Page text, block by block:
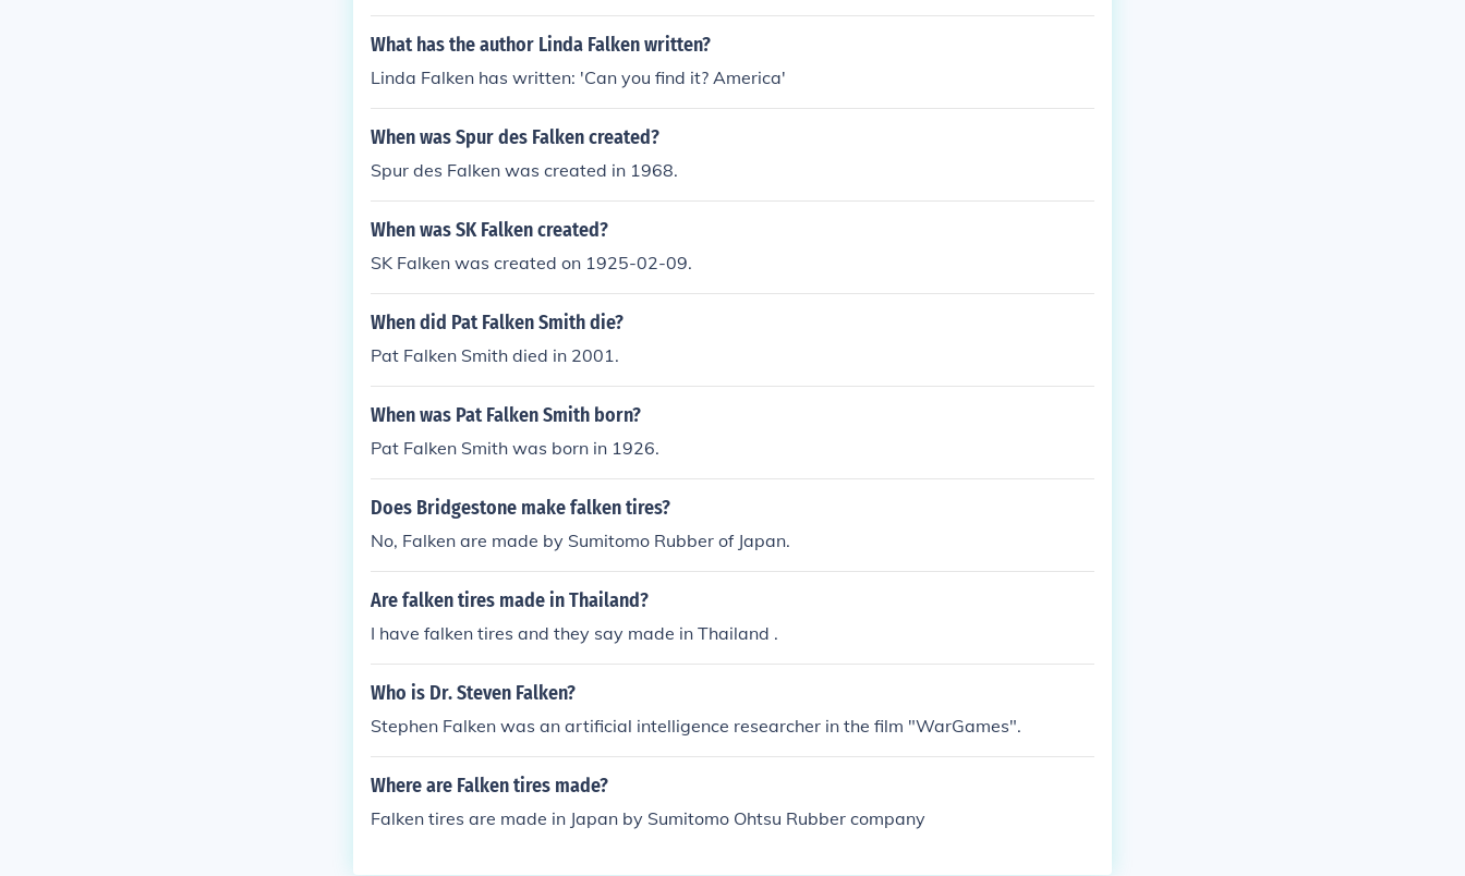
What has the author Linda Falken written?
Linda Falken has written: 'Can you find it? America'
When was Spur des Falken created?
Spur des Falken was created in 1968.
When was SK Falken created?
SK Falken was created on 1925-02-09.
When did Pat Falken Smith die?
Pat Falken Smith died in 2001.
When was Pat Falken Smith born?
Pat Falken Smith was born in 1926.
Does Bridgestone make falken tires?
No, Falken are made by Sumitomo Rubber of Japan.
Are falken tires made in Thailand?
I have falken tires and they say made in Thailand .
Who is Dr. Steven Falken?
Stephen Falken was an artificial intelligence researcher in the film "WarGames".
Where are Falken tires made?
Falken tires are made in Japan by Sumitomo Ohtsu Rubber company